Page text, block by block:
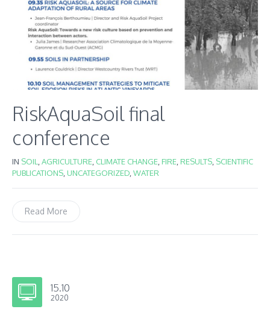
RiskAquaSoil final
conference
IN SOIL,AGRICULTURE, CLIMATE CHANGE,FIRE,RESULTS, SCIENTIFIC
PUBLICATIONS,UNCATEGORIZED,WATER
Read More
15.10
2020